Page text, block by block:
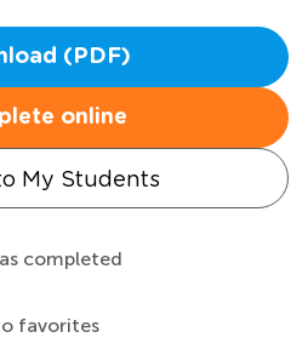
(PDF)
online
My Students
completed
favorites